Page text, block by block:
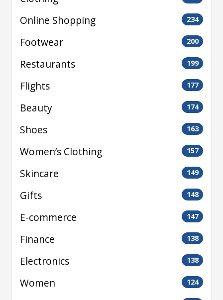
Online Shopping 234
Footwear 200
Restaurants 199
Flights 177
Beauty 174
Shoes 163
Women’s Clothing 157
Skincare 149
Gifts 148
E-commerce 147
Finance 138
Electronics 138
Women 124